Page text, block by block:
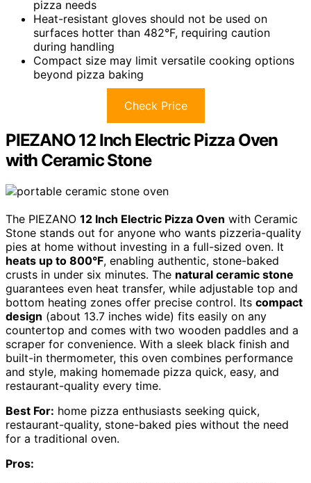
pizza needs
Heat-resistant gloves should not be used on
surfaces hotter than 482°F, requiring caution
during handling
Compact size may limit versatile cooking options
beyond pizza baking
Check Price
PIEZANO 12 Inch Electric Pizza Oven
with Ceramic Stone
The PIEZANO 12 Inch Electric Pizza Oven with Ceramic
Stone stands out for anyone who wants pizzeria-quality
pies at home without investing in a full-sized oven. It
heats up to 800°F, enabling authentic, stone-baked
crusts in under six minutes. The natural ceramic stone
guarantees even heat transfer, while adjustable top and
bottom heating zones offer precise control. Its compact
design (about 13.7 inches wide) fits easily on any
countertop and comes with two wooden paddles and a
scraper for convenience. With a sleek black finish and
built-in thermometer, this oven combines performance
and style, making homemade pizza quick, easy, and
restaurant-quality every time.
Best For: home pizza enthusiasts seeking quick,
restaurant-quality, stone-baked pies without the need
for a traditional oven.
Pros: